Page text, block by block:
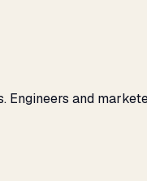
Engineers and